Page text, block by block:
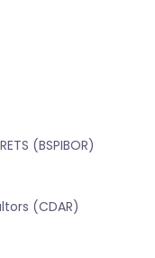
(BSPIBOR)
(CDAR)